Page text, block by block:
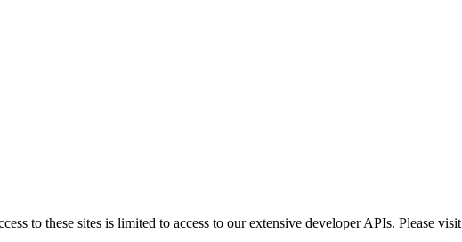
to these sites is limited to access to our extensive developer APIs. Please visit